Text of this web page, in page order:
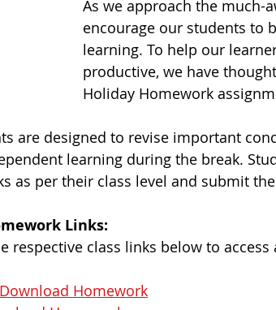
As we approach the much-
encourage our students to
learning. To help our
productive, we have
Holiday Homework
are designed to revise important
learning during the break.
as per their class level and submit
Links:
respective class links below to
Download Homework